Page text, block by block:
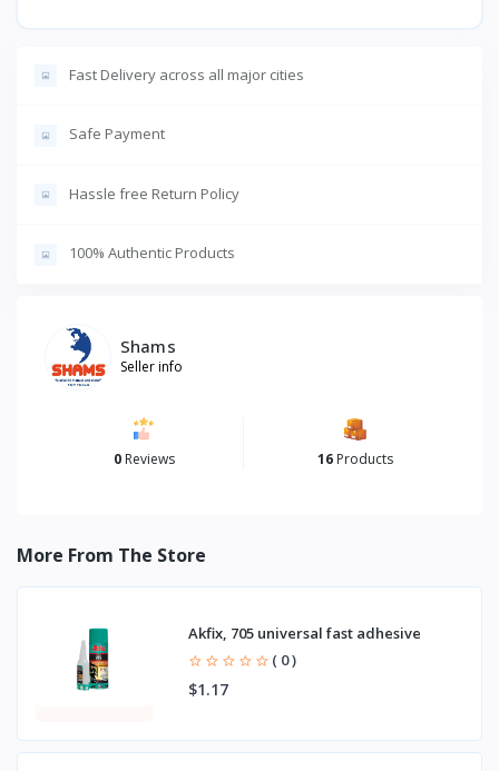
Fast Delivery across all major cities
Safe Payment
Hassle free Return Policy
100% Authentic Products
Shams
Seller info
0 Reviews 16Products
More From The Store
Akfix, 705 universal fast adhesive
( 0 )
$1.17